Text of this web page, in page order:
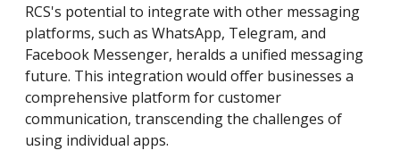
RCS's potential to integrate with other messaging
platforms, such as WhatsApp, Telegram, and
Facebook Messenger, heralds a unified messaging
future. This integration would offer businesses a
comprehensive platform for customer
communication, transcending the challenges of
using individual apps.